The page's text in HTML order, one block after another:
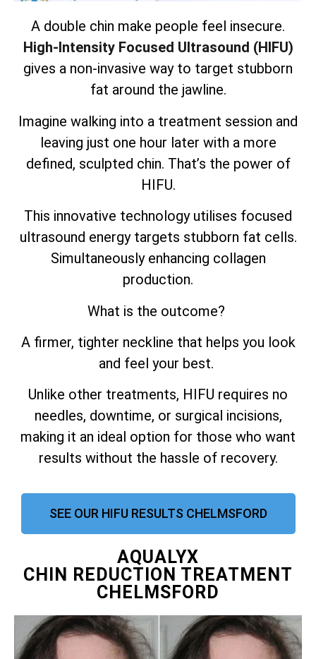
A double chin make people feel insecure.
High-Intensity Focused Ultrasound (HIFU)
gives a non-invasive way to target stubborn
fat around the jawline.
Imagine walking into a treatment session and
leaving just one hour later with a more
defined, sculpted chin. That’s the power of
HIFU.
This innovative technology utilises focused
ultrasound energy targets stubborn fat cells.
Simultaneously enhancing collagen
production.
What is the outcome?
A firmer, tighter neckline that helps you look
and feel your best.
Unlike other treatments, HIFU requires no
needles, downtime, or surgical incisions,
making it an ideal option for those who want
results without the hassle of recovery.
SEE OUR HIFU RESULTS CHELMSFORD
AQUALYX
CHIN REDUCTION TREATMENT
CHELMSFORD